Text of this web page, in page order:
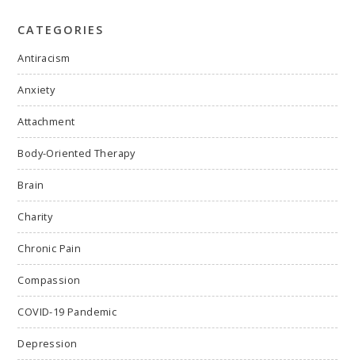
CATEGORIES
Antiracism
Anxiety
Attachment
Body-Oriented Therapy
Brain
Charity
Chronic Pain
Compassion
COVID-19 Pandemic
Depression